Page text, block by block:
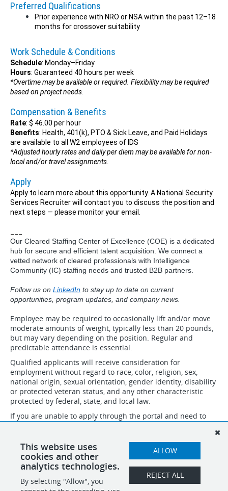
Preferred Qualifications
Prior experience with NRO or NSA within the past 12–18
months for crossover suitability
Work Schedule & Conditions
Schedule: Monday–Friday
Hours: Guaranteed 40 hours per week
*Overtime may be available or required. Flexibility may be required
based on project needs.
Compensation & Benefits
Rate: $ 46.00 per hour
Benefits: Health, 401(k), PTO & Sick Leave, and Paid Holidays
are available to all W2 employees of IDS
*Adjusted hourly rates and daily per diem may be available for non-
local and/or travel assignments.
Apply
Apply to learn more about this opportunity. A National Security
Services Recruiter will contact you to discuss the position and
next steps — please monitor your email.
Our Cleared Staffing Center of Excellence (COE) is a dedicated
hub for secure and efficient talent acquisition. We connect a
vetted network of cleared professionals with Intelligence
Community (IC) staffing needs and trusted B2B partners.
Follow us on LinkedIn to stay up to date on current
opportunities, program updates, and company news.
Employee may be required to occasionally lift and/or move
moderate amounts of weight, typically less than 20 pounds,
but may vary depending on the position. Regular and
predictable attendance is essential.
Qualified applicants will receive consideration for
employment without regard to race, color, religion, sex,
national origin, sexual orientation, gender identity, disability
or protected veteran status, and any other characteristic
protected by federal, state, and local law.
If you are unable to apply through the portal and need to
and we will follow up with you. Do not submit resumes and
applications through this email.
SHARE APPLY
This website uses
cookies and other
analytics technologies.
By selecting "Allow", you
ALLOW
REJECT ALL